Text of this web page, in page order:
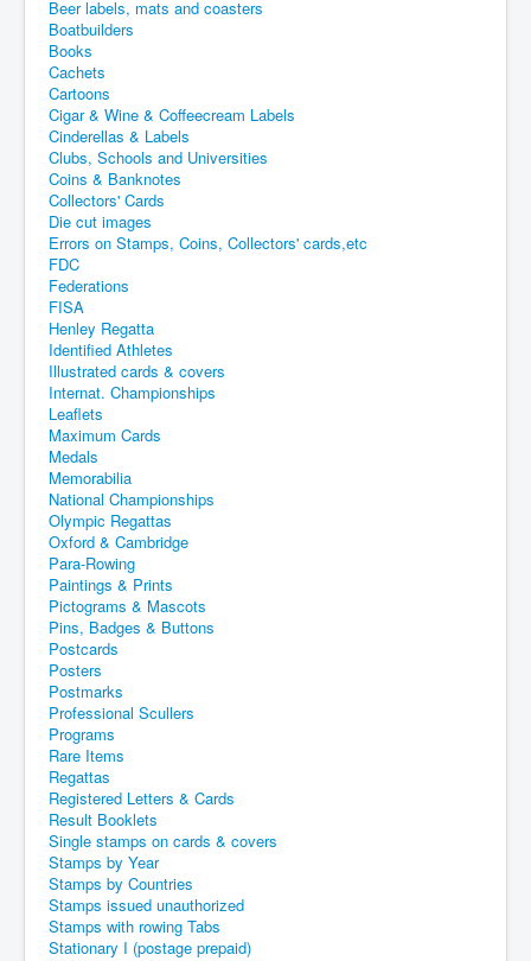
Beer labels, mats and coasters
Boatbuilders
Books
Cachets
Cartoons
Cigar & Wine & Coffeecream Labels
Cinderellas & Labels
Clubs, Schools and Universities
Coins & Banknotes
Collectors' Cards
Die cut images
Errors on Stamps, Coins, Collectors' cards,etc
FDC
Federations
FISA
Henley Regatta
Identified Athletes
Illustrated cards & covers
Internat. Championships
Leaflets
Maximum Cards
Medals
Memorabilia
National Championships
Olympic Regattas
Oxford & Cambridge
Para-Rowing
Paintings & Prints
Pictograms & Mascots
Pins, Badges & Buttons
Postcards
Posters
Postmarks
Professional Scullers
Programs
Rare Items
Regattas
Registered Letters & Cards
Result Booklets
Single stamps on cards & covers
Stamps by Year
Stamps by Countries
Stamps issued unauthorized
Stamps with rowing Tabs
Stationary I (postage prepaid)